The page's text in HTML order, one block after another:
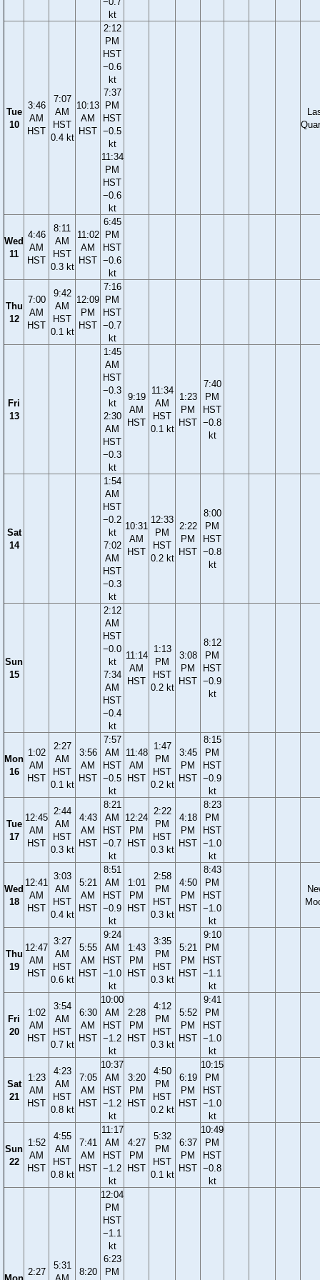
kt
Tue
10
3:46
AM
HST
7:07
AM
HST
0.4 kt
10:13
AM
HST
2:12
PM
HST
−0.6
kt
7:37
PM
HST
−0.5
kt
11:34
PM
HST
−0.6
kt
Wed
11
4:46
AM
HST
8:11
AM
HST
0.3 kt
11:02
AM
HST
6:45
PM
HST
−0.6
kt
Thu
12
7:00
AM
HST
9:42
AM
HST
0.1 kt
12:09
PM
HST
7:16
PM
HST
−0.7
kt
Fri
13
1:45
AM
HST
−0.3
kt
2:30
AM
HST
−0.3
kt
9:19
AM
HST
11:34
AM
HST
0.1 kt
1:23
PM
HST
7:40
PM
HST
−0.8
kt
Sat
14
1:54
AM
HST
−0.2
kt
7:02
AM
HST
−0.3
kt
10:31
AM
HST
12:33
PM
HST
0.2 kt
2:22
PM
HST
8:00
PM
HST
−0.8
kt
Sun
15
2:12
AM
HST
−0.0
kt
7:34
AM
HST
−0.4
kt
11:14
AM
HST
1:13
PM
HST
0.2 kt
3:08
PM
HST
8:12
PM
HST
−0.9
kt
Mon
16
1:02
AM
HST
2:27
AM
HST
0.1 kt
3:56
AM
HST
7:57
AM
HST
−0.5
kt
11:48
AM
HST
1:47
PM
HST
0.2 kt
3:45
PM
HST
8:15
PM
HST
−0.9
kt
Tue
17
12:45
AM
HST
2:44
AM
HST
0.3 kt
4:43
AM
HST
8:21
AM
HST
−0.7
kt
12:24
PM
HST
2:22
PM
HST
0.3 kt
4:18
PM
HST
8:23
PM
HST
−1.0
kt
Wed
18
12:41
AM
HST
3:03
AM
HST
0.4 kt
5:21
AM
HST
8:51
AM
HST
−0.9
kt
1:01
PM
HST
2:58
PM
HST
0.3 kt
4:50
PM
HST
8:43
PM
HST
−1.0
kt
Thu
19
12:47
AM
HST
3:27
AM
HST
0.6 kt
5:55
AM
HST
9:24
AM
HST
−1.0
kt
1:43
PM
HST
3:35
PM
HST
0.3 kt
5:21
PM
HST
9:10
PM
HST
−1.1
kt
Fri
20
1:02
AM
HST
3:54
AM
HST
0.7 kt
6:30
AM
HST
10:00
AM
HST
−1.2
kt
2:28
PM
HST
4:12
PM
HST
0.3 kt
5:52
PM
HST
9:41
PM
HST
−1.0
kt
Sat
21
1:23
AM
HST
4:23
AM
HST
0.8 kt
7:05
AM
HST
10:37
AM
HST
−1.2
kt
3:20
PM
HST
4:50
PM
HST
0.2 kt
6:19
PM
HST
10:15
PM
HST
−1.0
kt
Sun
22
1:52
AM
HST
4:55
AM
HST
0.8 kt
7:41
AM
HST
11:17
AM
HST
−1.2
kt
4:27
PM
HST
5:32
PM
HST
0.1 kt
6:37
PM
HST
10:49
PM
HST
−0.8
kt
2:27
5:31
8:20
12:04
PM
HST
−1.1
kt
6:23
PM